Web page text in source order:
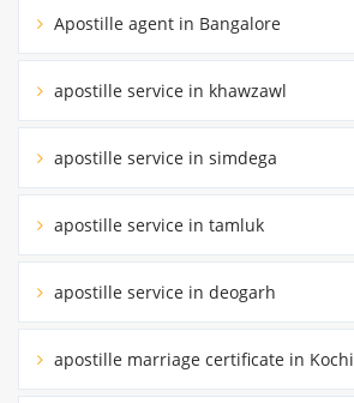
Apostille agent in Bangalore
apostille service in khawzawl
apostille service in simdega
apostille service in tamluk
apostille service in deogarh
apostille marriage certificate in Kochi